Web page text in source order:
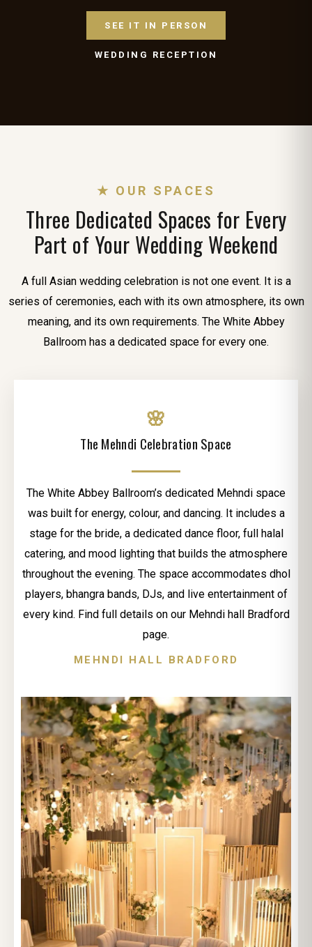
SEE IT IN PERSON
WEDDING RECEPTION
★ OUR SPACES
Three Dedicated Spaces for Every
Part of Your Wedding Weekend
A full Asian wedding celebration is not one event. It is a
series of ceremonies, each with its own atmosphere, its own
meaning, and its own requirements. The White Abbey
Ballroom has a dedicated space for every one.
🌸
The Mehndi Celebration Space
The White Abbey Ballroom’s dedicated Mehndi space
was built for energy, colour, and dancing. It includes a
stage for the bride, a dedicated dance floor, full halal
catering, and mood lighting that builds the atmosphere
throughout the evening. The space accommodates dhol
players, bhangra bands, DJs, and live entertainment of
every kind. Find full details on our Mehndi hall Bradford
page.
MEHNDI HALL BRADFORD